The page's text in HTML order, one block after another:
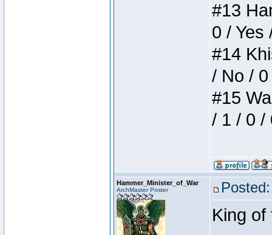
#13
0 / Yes
#14
/ No /
#15
/ 1 / 0 /
Hammer_Minister_of_War
ArchMaster Poster
King of